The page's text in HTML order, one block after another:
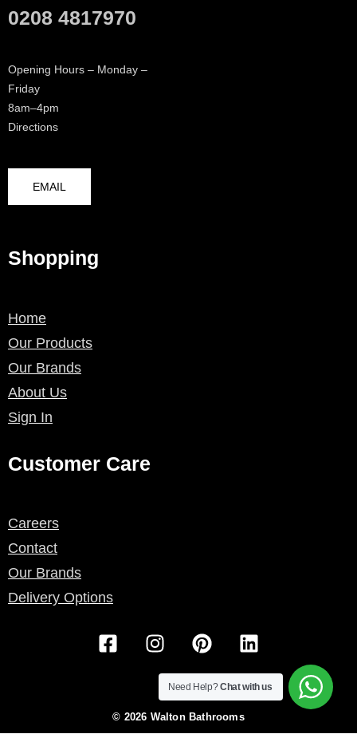
0208 4817970
Opening Hours – Monday –
Friday
8am–4pm
Directions
EMAIL
Shopping
Home
Our Products
Our Brands
About Us
Sign In
Customer Care
Careers
Contact
Our Brands
Delivery Options
F
a
b
I
n
s
a
P
i
n
t
e
L
i
n
k
© 2026 Walton Bathrooms
Need Help?Chat with us